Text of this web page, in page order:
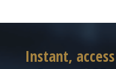
Instant,